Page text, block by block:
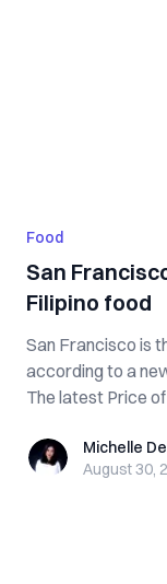
Food
San
Filipino food
San Francisco is
according to a
The latest Price of
Michelle De
Michelle
August 30,